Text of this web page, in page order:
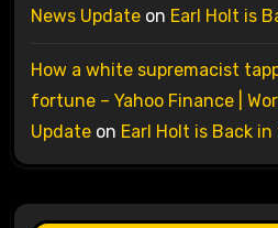
News Updateon Earl Holt is
How a white supremacist
fortune – Yahoo Finance |
Updateon Earl Holt is Back